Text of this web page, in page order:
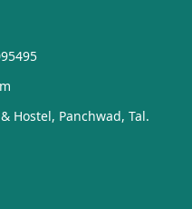
Hostel, Panchwad, Tal.